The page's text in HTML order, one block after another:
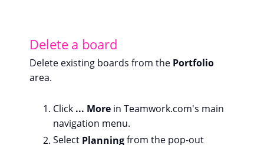
Delete a board
Delete existing boards from the Portfolio
area.
Click ... More in Teamwork.com's main
navigation menu.
Select Planningfrom the pop-out